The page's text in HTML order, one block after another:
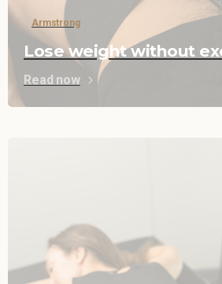
Armstrong
Lose weight without
Read now